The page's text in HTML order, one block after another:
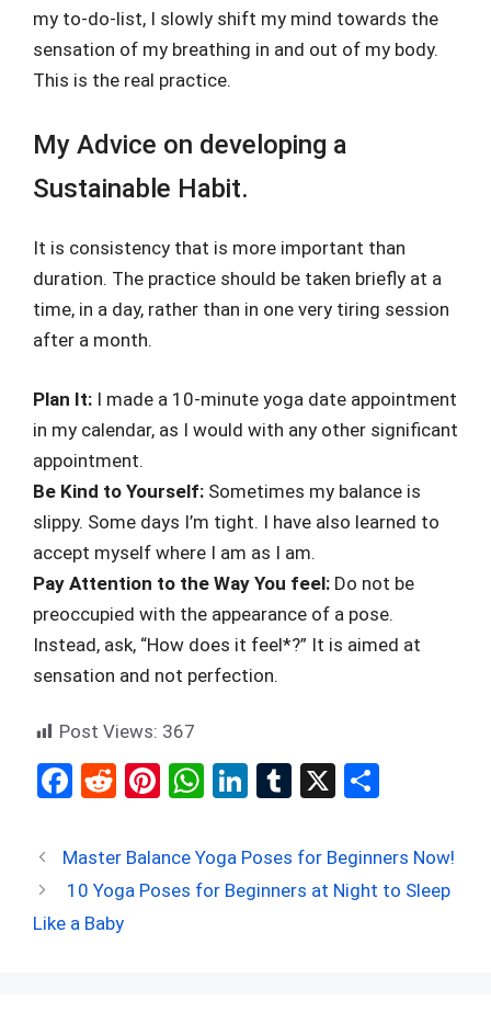
my to-do-list, I slowly shift my mind towards the
sensation of my breathing in and out of my body.
This is the real practice.
My Advice on developing a
Sustainable Habit.
It is consistency that is more important than
duration. The practice should be taken briefly at a
time, in a day, rather than in one very tiring session
after a month.
Plan It: I made a 10-minute yoga date appointment
in my calendar, as I would with any other significant
appointment.
Be Kind to Yourself: Sometimes my balance is
slippy. Some days I’m tight. I have also learned to
accept myself where I am as I am.
Pay Attention to the Way You feel: Do not be
preoccupied with the appearance of a pose.
Instead, ask, “How does it feel*?” It is aimed at
sensation and not perfection.
Post Views: 367
F
ce
b
o
R
d
di
t
Pi
er
es
W
at
s
Li
ke
dI
T
m
bl
X
ar
e
Master Balance Yoga Poses for Beginners Now!
10 Yoga Poses for Beginners at Night to Sleep
Like a Baby